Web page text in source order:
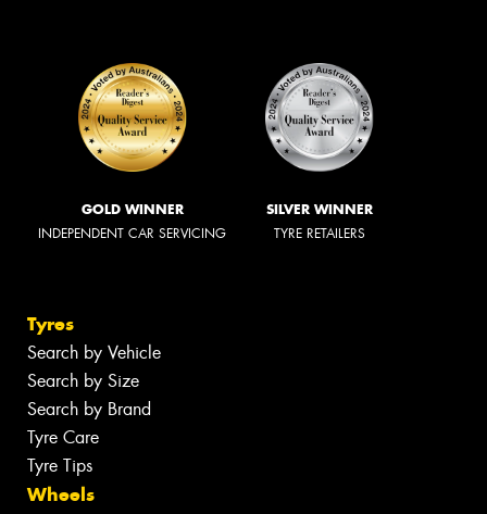
GOLD WINNER
INDEPENDENT CAR SERVICING
SILVER WINNER
TYRE RETAILERS
Tyres
Search by Vehicle
Search by Size
Search by Brand
Tyre Care
Tyre Tips
Wheels